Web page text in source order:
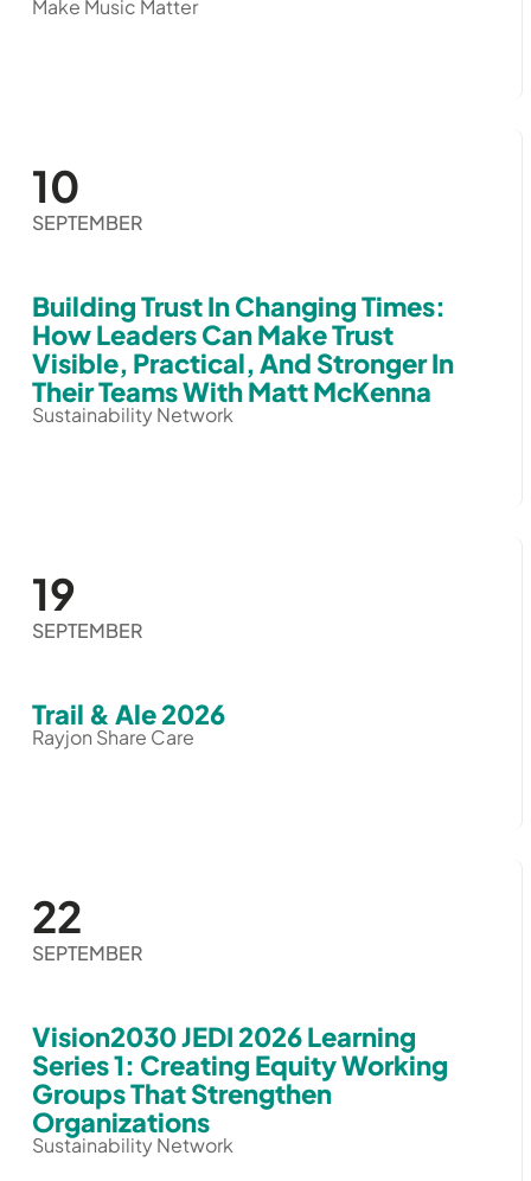
Make Music Matter
10
SEPTEMBER
Building Trust In Changing Times:
How Leaders Can Make Trust
Visible, Practical, And Stronger In
Their Teams With Matt McKenna
Sustainability Network
19
SEPTEMBER
Trail & Ale 2026
Rayjon Share Care
22
SEPTEMBER
Vision2030 JEDI 2026 Learning
Series 1: Creating Equity Working
Groups That Strengthen
Organizations
Sustainability Network